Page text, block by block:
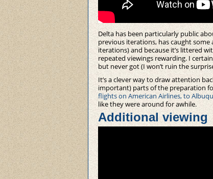
Delta has been particularly public
previous iterations, has caught
iterations) and because it’s littered
repeated viewings rewarding. I
but never got (I won’t ruin the
It’s a clever way to draw attention
important) parts of the preparation
flights on American Airlines, to
like they were around for awhile.
Additional viewing